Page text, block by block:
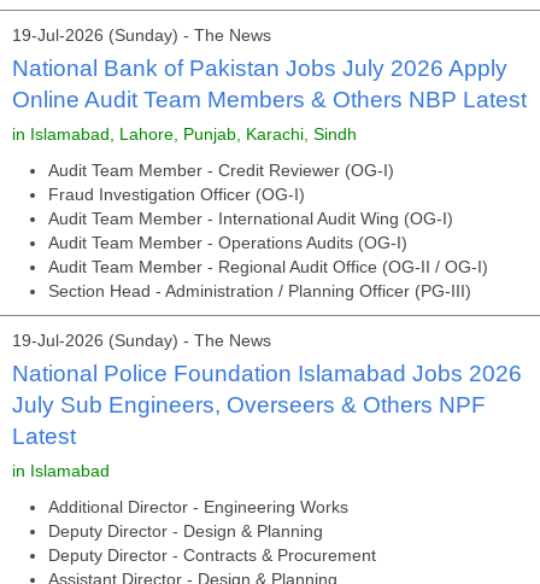
19-Jul-2026 (Sunday) - The News
National Bank of Pakistan Jobs July 2026 Apply
Online Audit Team Members & Others NBP Latest
in Islamabad, Lahore, Punjab, Karachi, Sindh
Audit Team Member - Credit Reviewer (OG-I)
Fraud Investigation Officer (OG-I)
Audit Team Member - International Audit Wing (OG-I)
Audit Team Member - Operations Audits (OG-I)
Audit Team Member - Regional Audit Office (OG-II / OG-I)
Section Head - Administration / Planning Officer (PG-III)
19-Jul-2026 (Sunday) - The News
National Police Foundation Islamabad Jobs 2026
July Sub Engineers, Overseers & Others NPF
Latest
in Islamabad
Additional Director - Engineering Works
Deputy Director - Design & Planning
Deputy Director - Contracts & Procurement
Assistant Director - Design & Planning